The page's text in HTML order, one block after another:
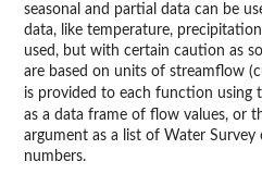
seasonal and partial data can be
data, like temperature,
used, but with certain caution as
are based on units of streamflow
is provided to each function using
as a data frame of flow values, or
argument as a list of Water
numbers.